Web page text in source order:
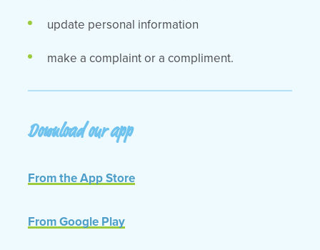
update personal information
make a complaint or a compliment.
Download our app
From the App Store
From Google Play